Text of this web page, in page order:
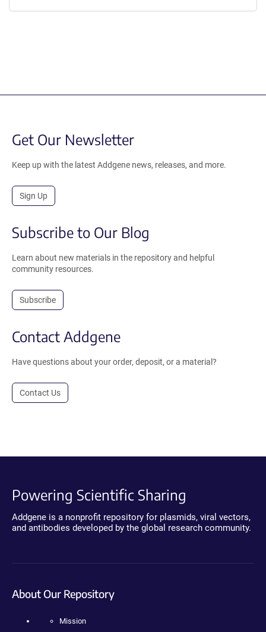
Get Our Newsletter
Keep up with the latest Addgene news, releases, and more.
Sign Up
Subscribe to Our Blog
Learn about new materials in the repository and helpful
community resources.
Subscribe
Contact Addgene
Have questions about your order, deposit, or a material?
Contact Us
Powering Scientific Sharing
Addgene is a nonprofit repository for plasmids, viral vectors,
and antibodies developed by the global research community.
About Our Repository
Mission